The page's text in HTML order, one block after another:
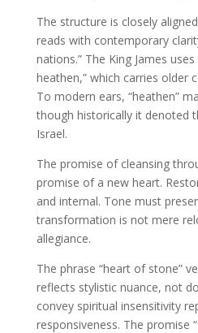
The structure is closely
reads with contemporary
nations.” The King James
heathen,” which carries older
To modern ears, “heathen”
though historically it denoted
Israel.
The promise of cleansing
promise of a new heart.
and internal. Tone must
transformation is not mere
allegiance.
The phrase “heart of stone”
reflects stylistic nuance, not
convey spiritual insensitivity
responsiveness. The promise